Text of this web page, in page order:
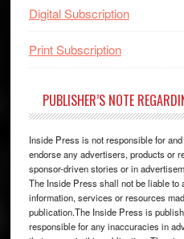
Digital Subscription
Print Subscription
PUBLISHER’S NOTE
Inside Press is not responsible for
endorse any advertisers, products or
sponsor-driven stories or in
The Inside Press shall not be liable to
information, services or resources
publication.The Inside Press is
responsible for any inaccuracies in